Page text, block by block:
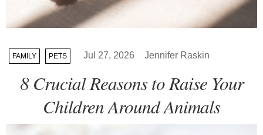
FAMILY PETS Jul 27, 2026 Jennifer Raskin
8 Crucial Reasons to Raise Your
Children Around Animals